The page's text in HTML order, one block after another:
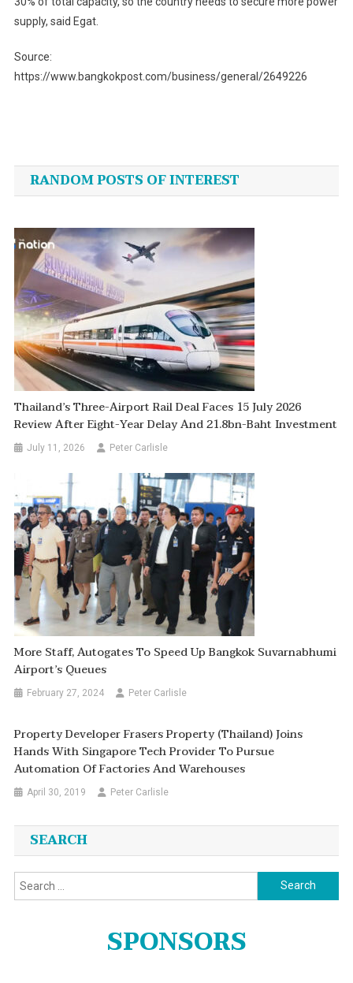
supply, said Egat.
Source:
https://www.bangkokpost.com/business/general/2649226
navigation
RANDOM POSTS OF INTEREST
Thailand’s Three-Airport Rail Deal Faces 15 July 2026
Review After Eight-Year Delay And 21.8bn-Baht Investment
July 11, 2026 Peter Carlisle
More Staff, Autogates To Speed Up Bangkok Suvarnabhumi
Airport’s Queues
February 27, 2024 Peter Carlisle
Property Developer Frasers Property (Thailand) Joins
Hands With Singapore Tech Provider To Pursue
Automation Of Factories And Warehouses
April 30, 2019 Peter Carlisle
SEARCH
Search
for:
SPONSORS